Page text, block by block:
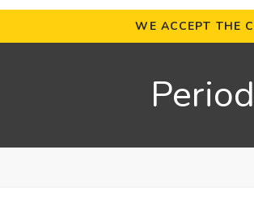
WE ACCEPT THE